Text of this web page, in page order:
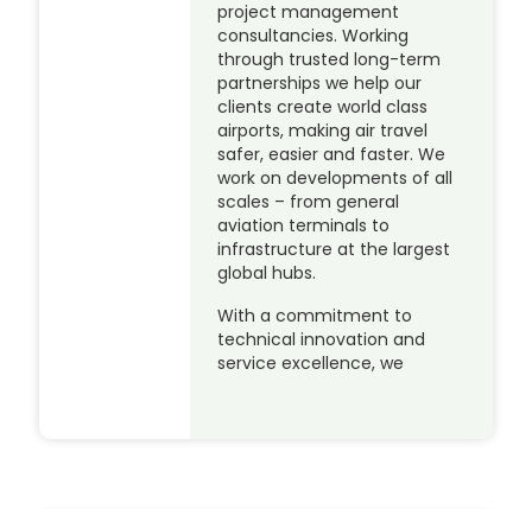
project management
consultancies. Working
through trusted long-term
partnerships we help our
clients create world class
airports, making air travel
safer, easier and faster. We
work on developments of all
scales – from general
aviation terminals to
infrastructure at the largest
global hubs.
With a commitment to
technical innovation and
service excellence, we